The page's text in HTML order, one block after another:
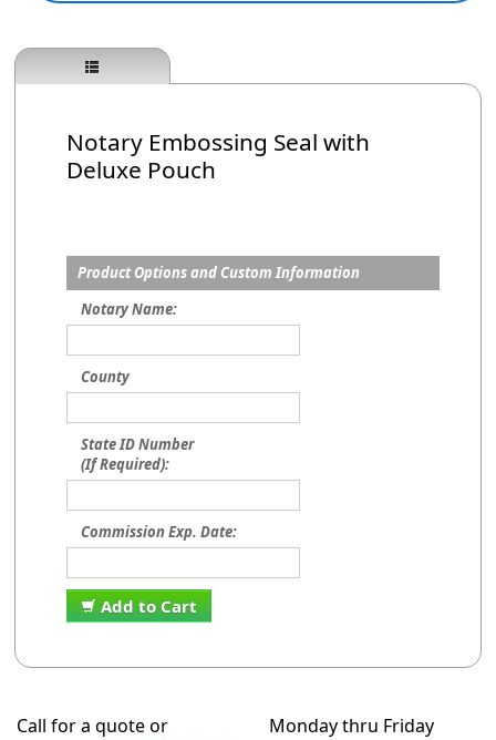
Notary Embossing Seal with
Deluxe Pouch
Product Options and Custom Information
Notary Name:
County
State ID Number
(If Required):
Commission Exp. Date:
Add to Cart
Call for a quote or
Monday thru Friday